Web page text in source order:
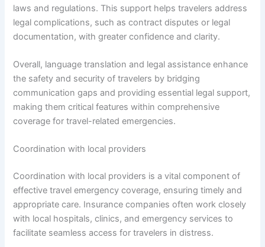
laws and regulations. This support helps travelers address
legal complications, such as contract disputes or legal
documentation, with greater confidence and clarity.
Overall, language translation and legal assistance enhance
the safety and security of travelers by bridging
communication gaps and providing essential legal support,
making them critical features within comprehensive
coverage for travel-related emergencies.
Coordination with local providers
Coordination with local providers is a vital component of
effective travel emergency coverage, ensuring timely and
appropriate care. Insurance companies often work closely
with local hospitals, clinics, and emergency services to
facilitate seamless access for travelers in distress.